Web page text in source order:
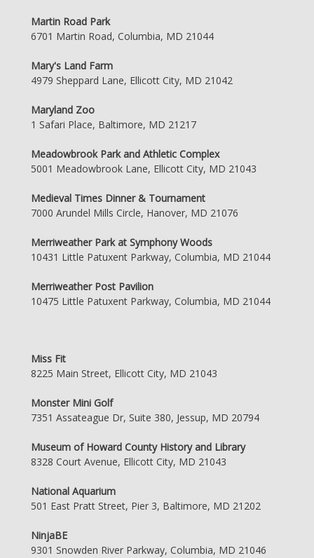
Martin Road Park
6701 Martin Road, Columbia, MD 21044
Mary's Land Farm
4979 Sheppard Lane, Ellicott City, MD 21042
Maryland Zoo
1 Safari Place, Baltimore, MD 21217
Meadowbrook Park and Athletic Complex
5001 Meadowbrook Lane, Ellicott City, MD 21043
Medieval Times Dinner & Tournament
7000 Arundel Mills Circle, Hanover, MD 21076
Merriweather Park at Symphony Woods
10431 Little Patuxent Parkway, Columbia, MD 21044
Merriweather Post Pavilion
10475 Little Patuxent Parkway, Columbia, MD 21044
Miss Fit
8225 Main Street, Ellicott City, MD 21043
Monster Mini Golf
7351 Assateague Dr, Suite 380, Jessup, MD 20794
Museum of Howard County History and Library
8328 Court Avenue, Ellicott City, MD 21043
National Aquarium
501 East Pratt Street, Pier 3, Baltimore, MD 21202
NinjaBE
9301 Snowden River Parkway, Columbia, MD 21046